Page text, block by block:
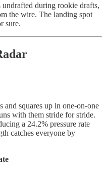
during rookie drafts,
the wire. The landing spot
sure.
and squares up in one-on-one
with them stride for stride.
a 24.2% pressure rate
catches everyone by